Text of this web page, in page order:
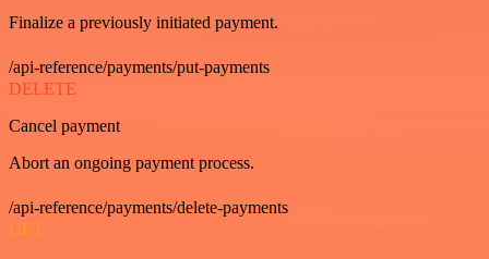
Finalize a previously initiated payment.
/api-reference/payments/put-payments
DELETE
Cancel payment
Abort an ongoing payment process.
/api-reference/payments/delete-payments
GET